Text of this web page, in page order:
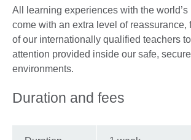
All learning experiences with the
come with an extra level of reassurance,
of our internationally qualified teachers
attention provided inside our safe,
environments.
Duration and fees